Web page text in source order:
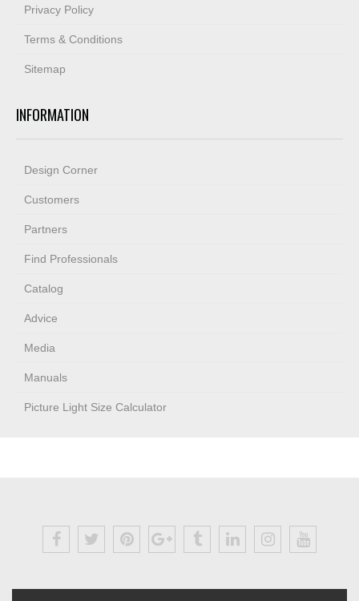
Privacy Policy
Terms & Conditions
Sitemap
INFORMATION
Design Corner
Customers
Partners
Find Professionals
Catalog
Advice
Media
Manuals
Picture Light Size Calculator